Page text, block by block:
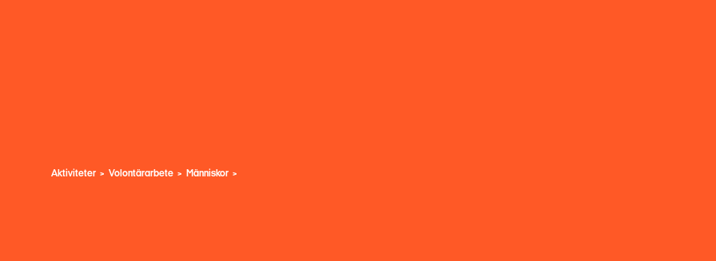
Aktiviteter Volontärarbete Människor